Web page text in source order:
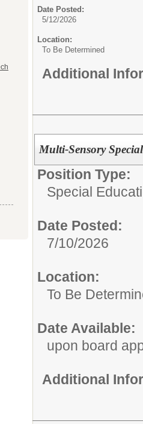
Date Posted:
5/12/2026
Location:
To Be Determined
Additional
Multi-Sensory
Position Type:
Special
Date Posted:
7/10/2026
Location:
To Be
Date Available:
upon board
Additional